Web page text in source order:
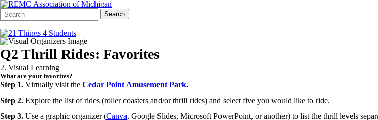
Search
Form
Quick
Search:
Search
Q2 Thrill Rides: Favorites
2. Visual Learning
What are your favorites?
Step 1. Virtually visit the Cedar Point Amusement Park.
Step 2. Explore the list of rides (roller coasters and/or thrill rides) and select five you would like to ride.
Step 3. Use a graphic organizer (Canva, Google Slides, Microsoft PowerPoint, or another) to list the thrill levels